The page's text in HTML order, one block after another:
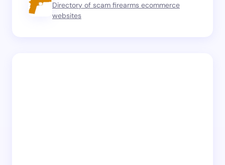
Directory of scam firearms ecommerce
websites